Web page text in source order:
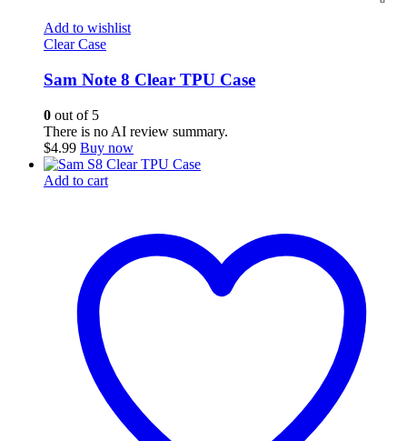
Add to wishlist
Clear Case
Sam Note 8 Clear TPU Case
0 out of 5
There is no AI review summary.
$4.99 Buy now
Add to cart